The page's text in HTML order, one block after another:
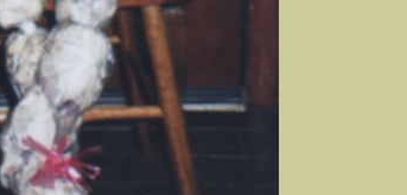
Clubs
VI Events
VII
and